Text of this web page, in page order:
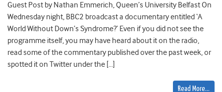
Guest Post by Nathan Emmerich, Queen’s University Belfast On
Wednesday night, BBC2 broadcast a documentary entitled ‘A
World Without Down’s Syndrome?’ Even if you did not see the
programme itself, you may have heard about it on the radio,
read some of the commentary published over the past week, or
spotted it on Twitter under the […]
Read More…